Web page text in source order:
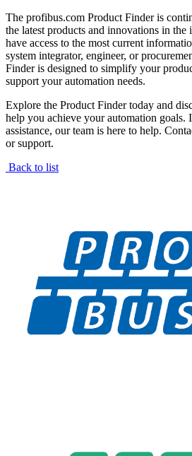
The profibus.com Product Finder is
the latest products and innovations in the
have access to the most current
system integrator, engineer, or
Finder is designed to simplify your
support your automation needs.
Explore the Product Finder today and
help you achieve your automation goals.
assistance, our team is here to help.
or support.
Back to list